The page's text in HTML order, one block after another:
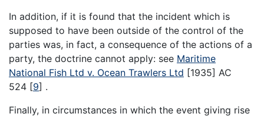
In addition, if it is found that the incident which is
supposed to have been outside of the control of the
parties was, in fact, a consequence of the actions of a
party, the doctrine cannot apply: see Maritime
National Fish Ltd v. Ocean Trawlers Ltd [1935] AC
524 [9] .
Finally, in circumstances in which the event giving rise